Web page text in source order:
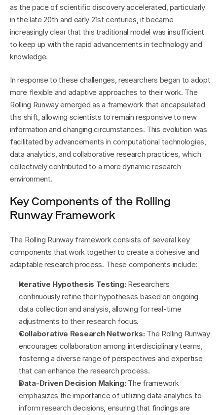
as the pace of scientific discovery accelerated, particularly
in the late 20th and early 21st centuries, it became
increasingly clear that this traditional model was insufficient
to keep up with the rapid advancements in technology and
knowledge.
In response to these challenges, researchers began to adopt
more flexible and adaptive approaches to their work. The
Rolling Runway emerged as a framework that encapsulated
this shift, allowing scientists to remain responsive to new
information and changing circumstances. This evolution was
facilitated by advancements in computational technologies,
data analytics, and collaborative research practices, which
collectively contributed to a more dynamic research
environment.
Key Components of the Rolling
Runway Framework
The Rolling Runway framework consists of several key
components that work together to create a cohesive and
adaptable research process. These components include:
Iterative Hypothesis Testing: Researchers
continuously refine their hypotheses based on ongoing
data collection and analysis, allowing for real-time
adjustments to their research focus.
Collaborative Research Networks: The Rolling Runway
encourages collaboration among interdisciplinary teams,
fostering a diverse range of perspectives and expertise
that can enhance the research process.
Data-Driven Decision Making: The framework
emphasizes the importance of utilizing data analytics to
inform research decisions, ensuring that findings are